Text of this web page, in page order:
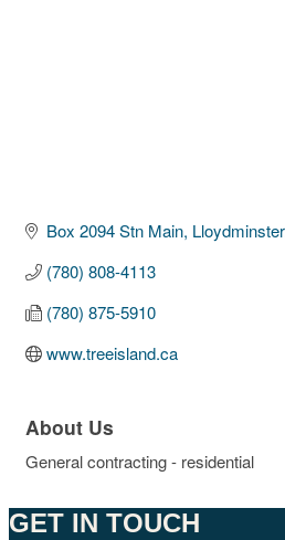
Box 2094 Stn Main Lloydminster
(780) 808-4113
(780) 875-5910
www.treeisland.ca
About Us
General contracting - residential
GET IN TOUCH